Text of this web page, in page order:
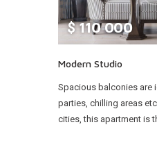
$ 110 000
Modern Studio
Spacious balconies are
parties, chilling areas
cities, this apartment is